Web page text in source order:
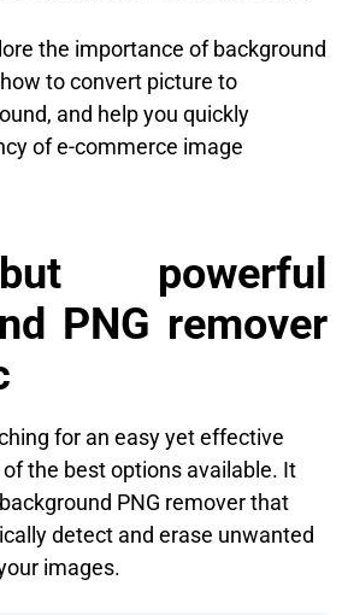
the importance of background
to convert picture to
and help you quickly
of e-commerce image
powerful
PNG remover
for an easy yet effective
of the best options available. It
PNG remover that
detect and erase unwanted
images.